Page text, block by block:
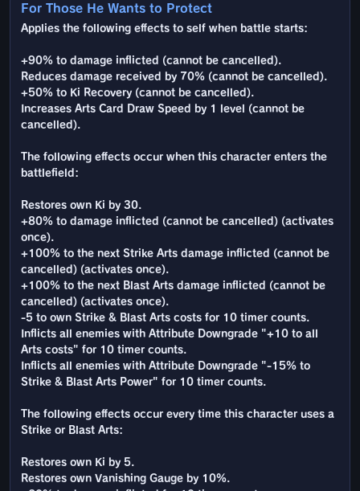
For Those He Wants to Protect
Applies the following effects to self when battle starts:
+90% to damage inflicted (cannot be cancelled).
Reduces damage received by 70% (cannot be cancelled).
+50% to Ki Recovery (cannot be cancelled).
Increases Arts Card Draw Speed by 1 level (cannot be
cancelled).
The following effects occur when this character enters the
battlefield:
Restores own Ki by 30.
+80% to damage inflicted (cannot be cancelled) (activates
once).
+100% to the next Strike Arts damage inflicted (cannot be
cancelled) (activates once).
+100% to the next Blast Arts damage inflicted (cannot be
cancelled) (activates once).
-5 to own Strike & Blast Arts costs for 10 timer counts.
Inflicts all enemies with Attribute Downgrade "+10 to all
Arts costs" for 10 timer counts.
Inflicts all enemies with Attribute Downgrade "-15% to
Strike & Blast Arts Power" for 10 timer counts.
The following effects occur every time this character uses a
Strike or Blast Arts:
Restores own Ki by 5.
Restores own Vanishing Gauge by 10%.